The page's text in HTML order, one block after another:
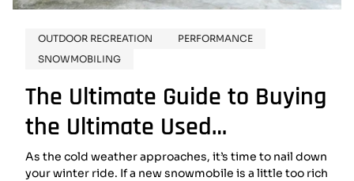
OUTDOOR RECREATION
PERFORMANCE
SNOWMOBILING
The Ultimate Guide to Buying
the Ultimate Used
Snowmobile
As the cold weather approaches, it’s time to nail down
your winter ride. If a new snowmobile is a little too rich